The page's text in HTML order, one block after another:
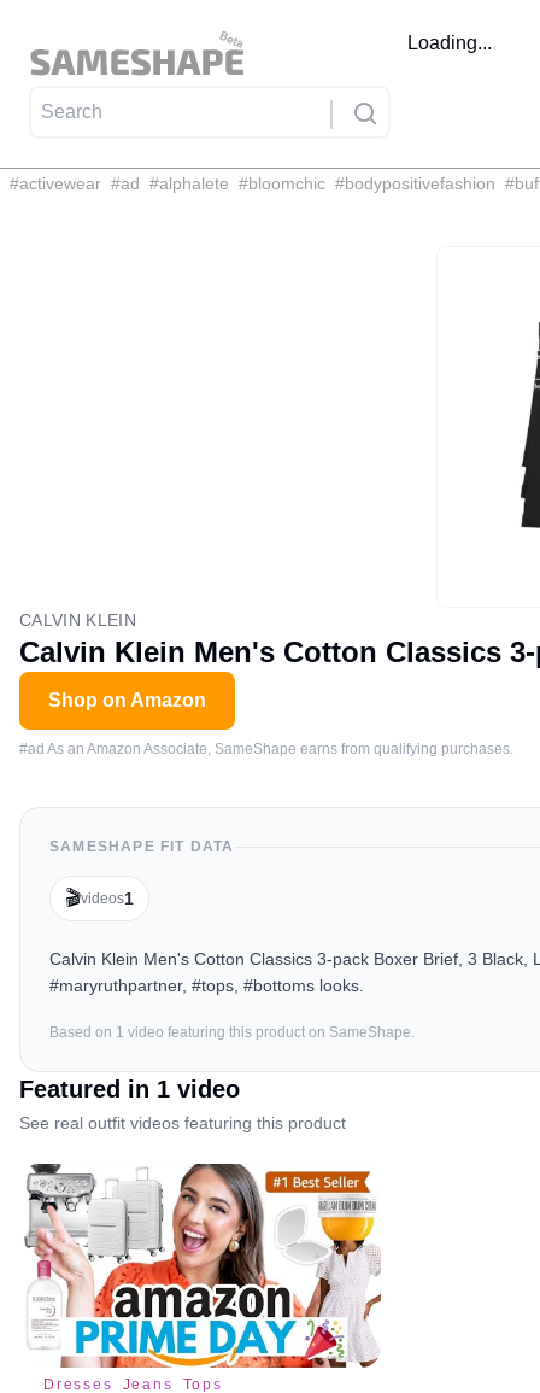
Loading...
#activewear #ad #alphalete #bloomchic #bodypositivefashion #
CALVIN KLEIN
Calvin Klein Men's Cotton Classics
Shop on Amazon
#ad As an Amazon Associate, SameShape earns from qualifying purchases.
SAMESHAPE FIT DATA
🎬videos1
Calvin Klein Men's Cotton Classics 3-pack Boxer Brief, 3
#maryruthpartner, #tops, #bottoms looks.
Based on 1 video featuring this product on SameShape.
Featured in 1 video
See real outfit videos featuring this product
Dresses Jeans Tops